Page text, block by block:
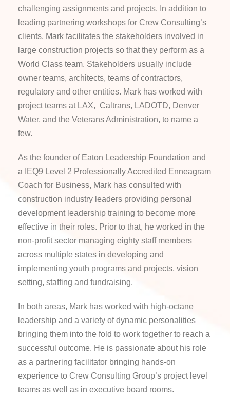
challenging assignments and projects. In addition to
leading partnering workshops for Crew Consulting’s
clients, Mark facilitates the stakeholders involved in
large construction projects so that they perform as a
World Class team. Stakeholders usually include
owner teams, architects, teams of contractors,
regulatory and other entities. Mark has worked with
project teams at LAX, Caltrans, LADOTD, Denver
Water, and the Veterans Administration, to name a
few.
As the founder of Eaton Leadership Foundation and
a
IEQ9 Level 2 Professionally Accredited Enneagram
Coach for Business, Mark has consulted with
construction industry leaders providing personal
development leadership training to become more
effective in their roles. Prior to that, he worked in the
non-profit sector managing eighty staff members
across multiple states in developing and
implementing youth programs and projects, vision
setting, staffing and fundraising.
In both areas, Mark has worked with high-octane
leadership and a variety of dynamic personalities
bringing them into the fold to work together to reach a
successful outcome. He is passionate about his role
as a partnering facilitator bringing hands-on
experience to Crew Consulting Group’s project level
teams as well as in executive board rooms.